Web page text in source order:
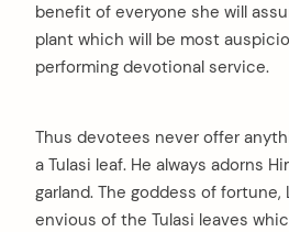
benefit of everyone she will
plant which will be most
performing devotional service.
Thus devotees never offer
a Tulasi leaf. He always adorns
garland. The goddess of
envious of the Tulasi leaves